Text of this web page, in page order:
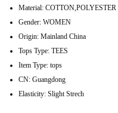
Material: COTTON,POLYESTER
Gender: WOMEN
Origin: Mainland China
Tops Type: TEES
Item Type: tops
CN: Guangdong
Elasticity: Slight Strech